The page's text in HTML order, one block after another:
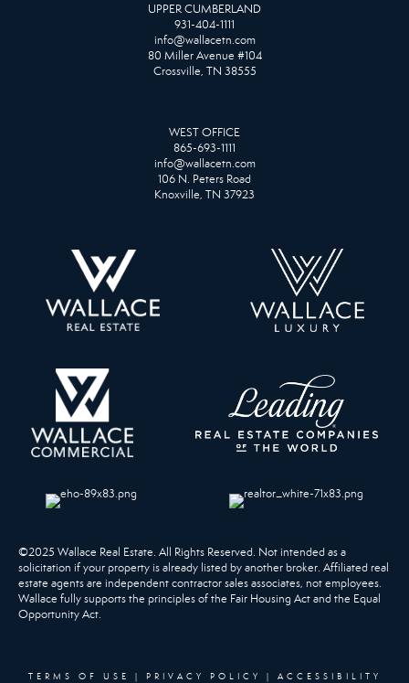
UPPER CUMBERLAND
931-404-1111
info@wallacetn.com
80 Miller Avenue #104
Crossville, TN 38555
WEST OFFICE
865-693-1111
info@wallacetn.com
106 N. Peters Road
Knoxville, TN 37923
©2025 Wallace Real Estate. All Rights Reserved. Not intended as a
solicitation if your property is already listed by another broker. Affiliated real
estate agents are independent contractor sales associates, not employees.
Wallace fully supports the principles of the Fair Housing Act and the Equal
Opportunity Act.
TERMS OF USE | PRIVACY POLICY | ACCESSIBILITY